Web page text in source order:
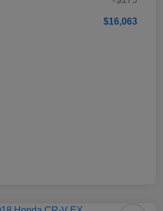
$16,063